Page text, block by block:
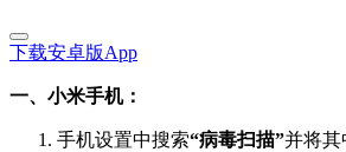
下载安卓版App
一、小米手机：
手机设置中搜索“病毒扫描”并将其